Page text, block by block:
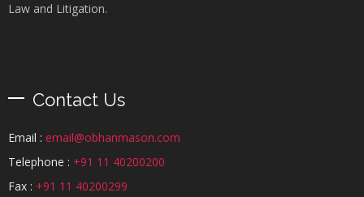
Law and Litigation.
Contact Us
Email : email@obhanmason.com
Telephone : +91 11 40200200
Fax : +91 11 40200299